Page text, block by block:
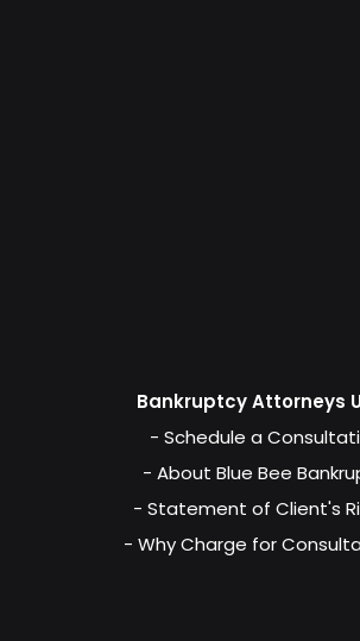
Bankruptcy Attorneys
- Schedule a
- About Blue Bee
- Statement of Client's
- Why Charge for